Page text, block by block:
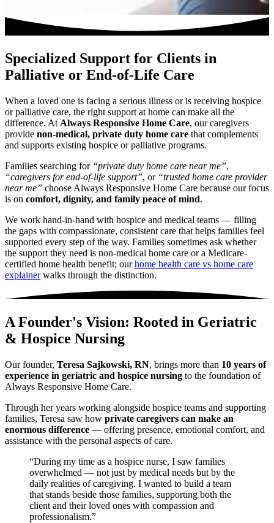
Specialized Support for Clients in
Palliative or End-of-Life Care
When a loved one is facing a serious illness or is receiving hospice
or palliative care, the right support at home can make all the
difference. At Always Responsive Home Care, our caregivers
provide non-medical, private duty home care that complements
and supports existing hospice or palliative programs.
Families searching for “private duty home care near me”,
“caregivers for end-of-life support”, or “trusted home care provider
near me” choose Always Responsive Home Care because our focus
is on comfort, dignity, and family peace of mind.
We work hand-in-hand with hospice and medical teams — filling
the gaps with compassionate, consistent care that helps families feel
supported every step of the way. Families sometimes ask whether
the support they need is non-medical home care or a Medicare-
certified home health benefit; ourhome health care vs home care
explainerwalks through the distinction.
A Founder's Vision: Rooted in Geriatric
& Hospice Nursing
Our founder, Teresa Sajkowski, RN, brings more than 10 years of
experience in geriatric and hospice nursing to the foundation of
Always Responsive Home Care.
Through her years working alongside hospice teams and supporting
families, Teresa saw how private caregivers can make an
enormous difference — offering presence, emotional comfort, and
assistance with the personal aspects of care.
“During my time as a hospice nurse, I saw families
overwhelmed — not just by medical needs but by the
daily realities of caregiving. I wanted to build a team
that stands beside those families, supporting both the
client and their loved ones with compassion and
professionalism.”